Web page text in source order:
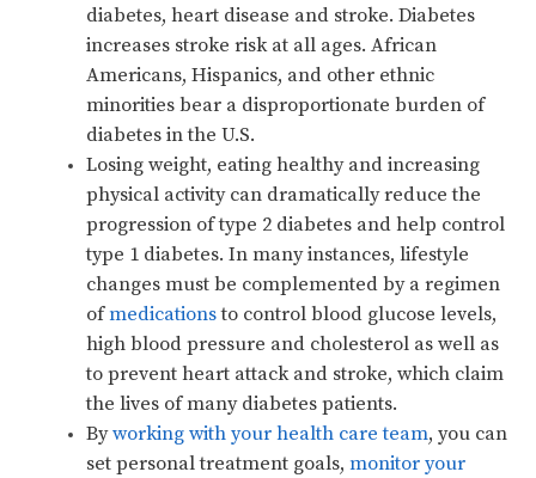
diabetes, heart disease and stroke. Diabetes
increases stroke risk at all ages. African
Americans, Hispanics, and other ethnic
minorities bear a disproportionate burden of
diabetes in the U.S.
Losing weight, eating healthy and increasing
physical activity can dramatically reduce the
progression of type 2 diabetes and help control
type 1 diabetes. In many instances, lifestyle
changes must be complemented by a regimen
ofmedicationsto control blood glucose levels,
high blood pressure and cholesterol as well as
to prevent heart attack and stroke, which claim
the lives of many diabetes patients.
Byworking with your health care team, you can
set personal treatment goals, monitor your